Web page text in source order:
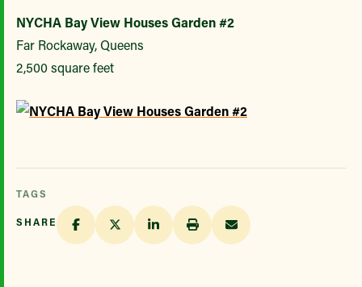
NYCHA Bay View Houses Garden #2
Far Rockaway, Queens
2,500 square feet
TAGS
SHARE